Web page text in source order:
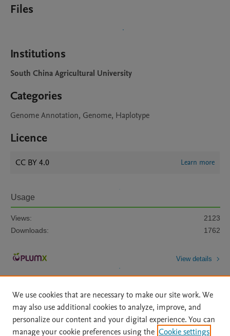
Files
Institutions
South China Agricultural University
Categories
Genome Annotation, Genome, Haplotype
Licence
CC BY 4.0 Learn more
Usage
Views:
2123
Downloads:
1762
View details
Home | About | Accessibility Statement | Archive Policy |
We use cookies that are necessary to make our site work. We
may also use additional cookies to analyze, improve, and
personalize our content and your digital experience. You can
manage your cookie preferences using the Cookie settings